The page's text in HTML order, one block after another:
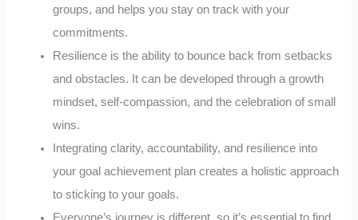
groups, and helps you stay on track with your
commitments.
Resilience is the ability to bounce back from setbacks
and obstacles. It can be developed through a growth
mindset, self-compassion, and the celebration of small
wins.
Integrating clarity, accountability, and resilience into
your goal achievement plan creates a holistic approach
to sticking to your goals.